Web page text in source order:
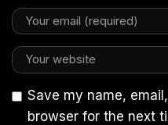
Save my name,
browser for the next